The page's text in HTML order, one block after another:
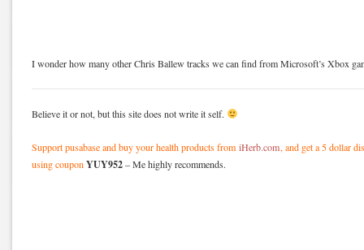
I wonder how many other Chris Ballew tracks we can find from Microsoft’s Xbox
Believe it or not, but this site does not write it self.
Support pusabase and buy your health products from iHerb.com, and get a 5 dollar
using couponYUY952– Me highly recommends.